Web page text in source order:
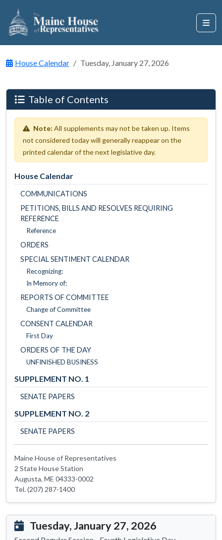
House Calendar Tuesday, January 27, 2026
Table of Contents
Note: All supplements may not be taken up. Items
not considered today will generally reappear on the
printed calendar of the next legislative day.
House Calendar
COMMUNICATIONS
PETITIONS, BILLS AND RESOLVES REQUIRING
REFERENCE
Reference
ORDERS
SPECIAL SENTIMENT CALENDAR
Recognizing:
In Memory of:
REPORTS OF COMMITTEE
Change of Committee
CONSENT CALENDAR
First Day
ORDERS OF THE DAY
UNFINISHED BUSINESS
SUPPLEMENT NO. 1
SENATE PAPERS
SUPPLEMENT NO. 2
SENATE PAPERS
Maine House of Representatives
2 State House Station
Augusta, ME 04333-0002
Tel. (207) 287-1400
Tuesday, January 27, 2026